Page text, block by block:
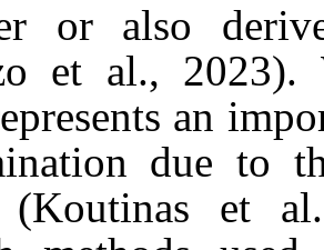
or also
et al., 2023).
an
due to
(Koutinas et